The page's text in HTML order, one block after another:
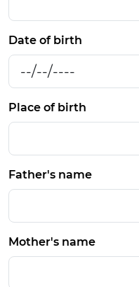
Date of birth
Place of birth
Father's name
Mother's name